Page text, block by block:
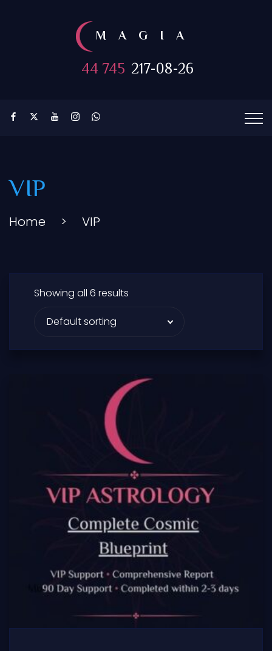
MAGIA
44 745 217-08-26
VIP
Home > VIP
Showing all 6 results